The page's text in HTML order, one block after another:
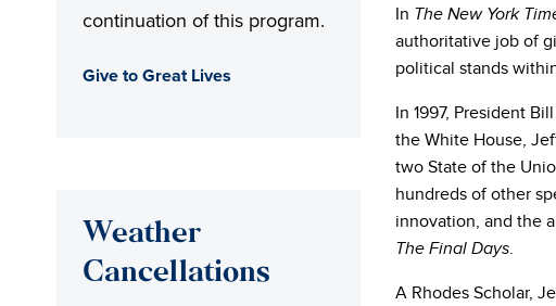
In The New York
authoritative job of
political stands
In 1997, President
the White House,
two State of the
hundreds of other
innovation, and the
The Final Days.
A Rhodes Scholar,
continuation of this program.
Give to Great Lives
Weather
Cancellations